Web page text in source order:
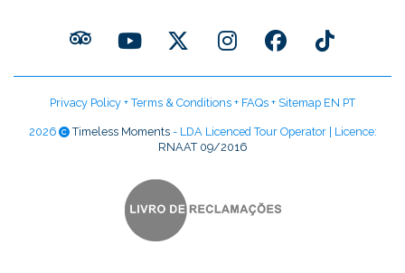
Privacy Policy +Terms & Conditions + FAQs + Sitemap EN PT
2026 Timeless Moments- LDA Licenced Tour Operator | Licence:
RNAAT 09/2016